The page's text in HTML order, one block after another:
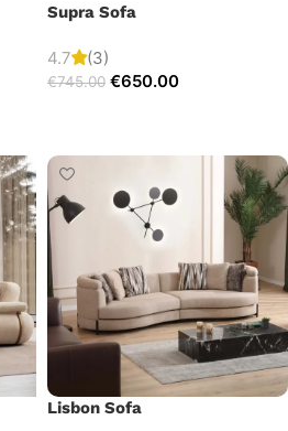
Supra Sofa
4.7 (3)
€745.00 €650.00
Lisbon Sofa